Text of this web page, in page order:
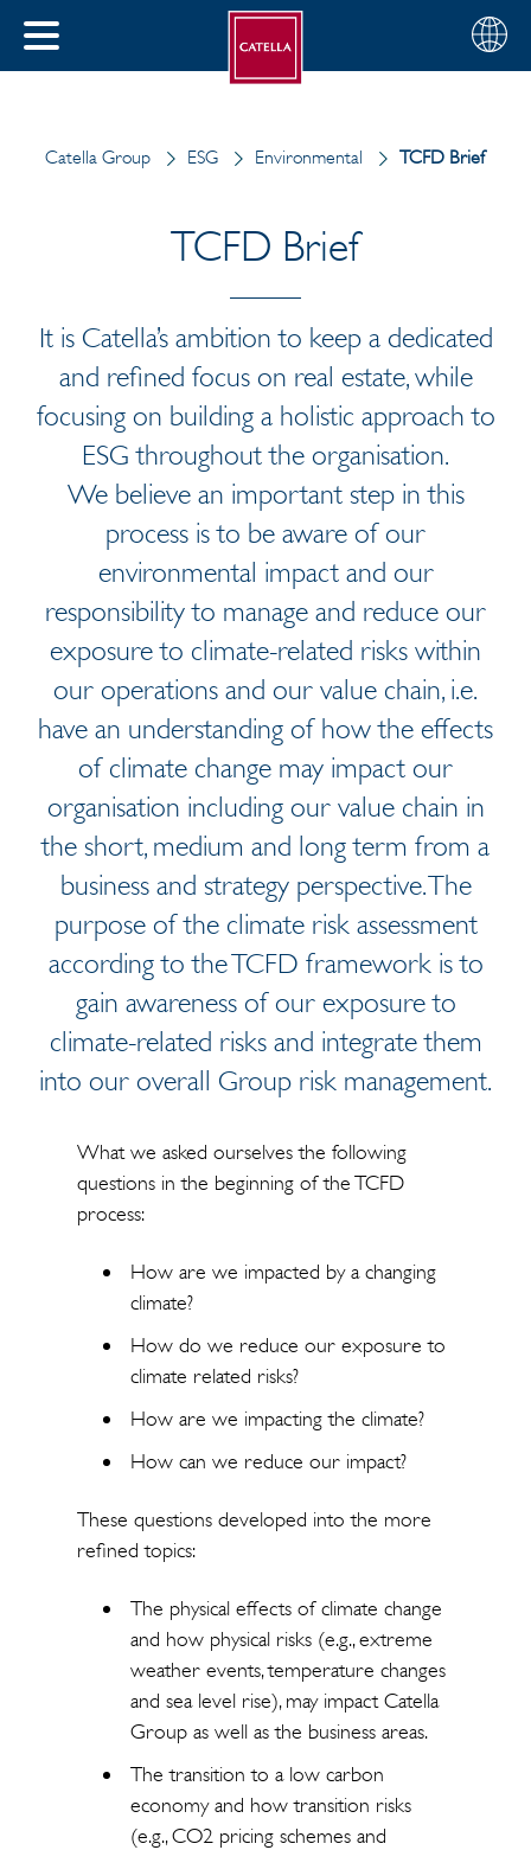
CLOSE
Choose
your
English
Catella Group ESG Environmental TCFD Brief
TCFD Brief
It is Catella’s ambition to keep a dedicated
and refined focus on real estate, while
focusing on building a holistic approach to
ESG throughout the organisation.
We believe an important step in this
process is to be aware of our
environmental impact and our
responsibility to manage and reduce our
exposure to climate-related risks within
our operations and our value chain, i.e.
have an understanding of how the effects
of climate change may impact our
organisation including our value chain in
the short, medium and long term from a
business and strategy perspective. The
purpose of the climate risk assessment
according to the TCFD framework is to
gain awareness of our exposure to
climate-related risks and integrate them
into our overall Group risk management.
What we asked ourselves the following
questions in the beginning of the TCFD
process:
How are we impacted by a changing
climate?
How do we reduce our exposure to
climate related risks?
How are we impacting the climate?
How can we reduce our impact?
These questions developed into the more
refined topics:
The physical effects of climate change
and how physical risks (e.g., extreme
weather events, temperature changes
and sea level rise), may impact Catella
Group as well as the business areas.
The transition to a low carbon
economy and how transition risks
(e.g., CO2 pricing schemes and